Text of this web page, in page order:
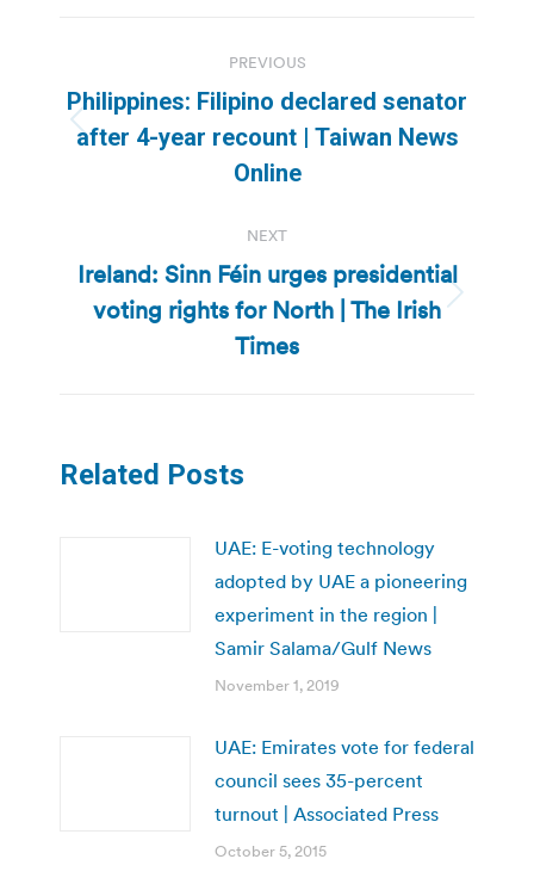
navigation
PREVIOUS
Previous
post:
Philippines: Filipino declared senator
after 4-year recount | Taiwan News
Online
NEXT
Next
post:
Ireland: Sinn Féin urges presidential
voting rights for North | The Irish
Times
Related Posts
UAE: E-voting technology
adopted by UAE a pioneering
experiment in the region |
Samir Salama/Gulf News
November 1, 2019
UAE: Emirates vote for federal
council sees 35-percent
turnout | Associated Press
October 5, 2015